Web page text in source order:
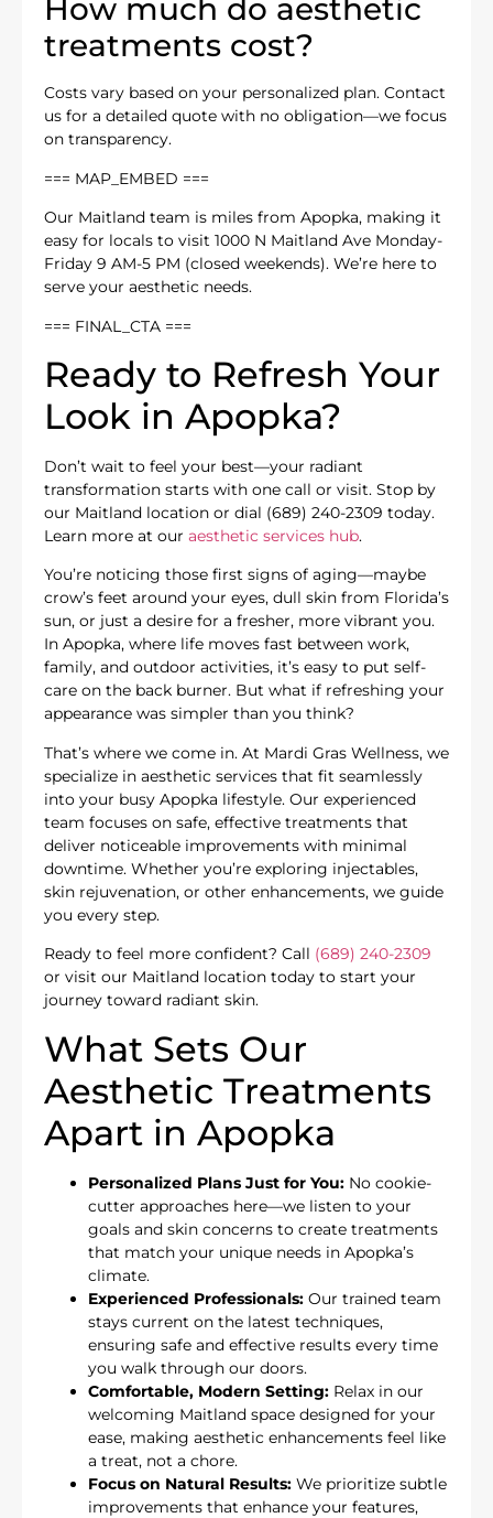
How much do aesthetic
treatments cost?
Costs vary based on your personalized plan. Contact
us for a detailed quote with no obligation—we focus
on transparency.
=== MAP_EMBED ===
Our Maitland team is miles from Apopka, making it
easy for locals to visit 1000 N Maitland Ave Monday-
Friday 9 AM-5 PM (closed weekends). We’re here to
serve your aesthetic needs.
=== FINAL_CTA ===
Ready to Refresh Your
Look in Apopka?
Don’t wait to feel your best—your radiant
transformation starts with one call or visit. Stop by
our Maitland location or dial (689) 240-2309 today.
Learn more at our aesthetic services hub.
You’re noticing those first signs of aging—maybe
crow’s feet around your eyes, dull skin from Florida’s
sun, or just a desire for a fresher, more vibrant you.
In Apopka, where life moves fast between work,
family, and outdoor activities, it’s easy to put self-
care on the back burner. But what if refreshing your
appearance was simpler than you think?
That’s where we come in. At Mardi Gras Wellness, we
specialize in aesthetic services that fit seamlessly
into your busy Apopka lifestyle. Our experienced
team focuses on safe, effective treatments that
deliver noticeable improvements with minimal
downtime. Whether you’re exploring injectables,
skin rejuvenation, or other enhancements, we guide
you every step.
Ready to feel more confident? Call (689) 240-2309
or visit our Maitland location today to start your
journey toward radiant skin.
What Sets Our
Aesthetic Treatments
Apart in Apopka
Personalized Plans Just for You: No cookie-
cutter approaches here—we listen to your
goals and skin concerns to create treatments
that match your unique needs in Apopka’s
climate.
Experienced Professionals: Our trained team
stays current on the latest techniques,
ensuring safe and effective results every time
you walk through our doors.
Comfortable, Modern Setting: Relax in our
welcoming Maitland space designed for your
ease, making aesthetic enhancements feel like
a treat, not a chore.
Focus on Natural Results: We prioritize subtle
improvements that enhance your features,